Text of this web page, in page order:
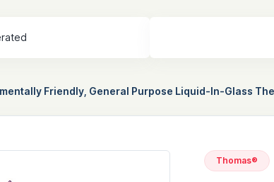
Friendly, General Purpose Liquid-In-Glass
Thomas®